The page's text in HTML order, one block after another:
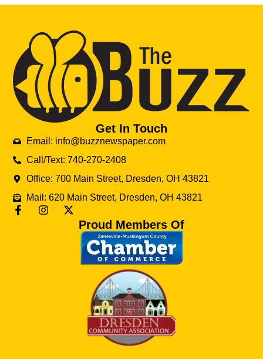
Get In Touch
Email: info@buzznewspaper.com
Call/Text: 740-270-2408
Office: 700 Main Street, Dresden, OH 43821
Mail: 620 Main Street, Dresden, OH 43821
Proud Members Of